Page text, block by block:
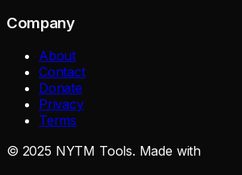
Company
About
Contact
Donate
Privacy
Terms
© 2025 NYTM Tools. Made with